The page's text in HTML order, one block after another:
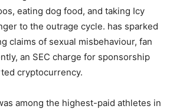
eating dog food, and taking Icy
to the outrage cycle. has sparked
claims of sexual misbehaviour, fan
an SEC charge for sponsorship
cryptocurrency.
among the highest-paid athletes in